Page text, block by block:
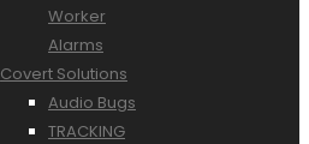
Worker
Alarms
Covert Solutions
Audio Bugs
TRACKING